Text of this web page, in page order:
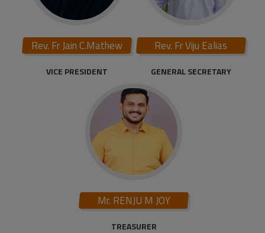
Rev. Fr Jain C.Mathew
VICE PRESIDENT
Rev. Fr Viju Ealias
GENERAL SECRETARY
Mr. RENJU M JOY
TREASURER